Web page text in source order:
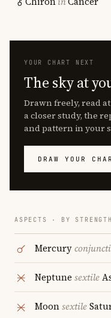
YOUR CHART NEXT
The sky at
Drawn freely, read
a closer study, the
and pattern in your
DRAW YOUR
ASPECTS · BY STRENGTH
Mercury
Neptune sextile
Moonsextile